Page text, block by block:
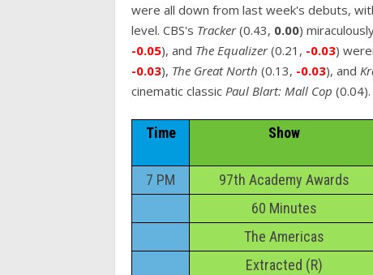
were all down from last week's debuts,
level. CBS's Tracker(0.43, 0.00)
-0.05), and The Equalizer(0.21, -0.03)
-0.03), The Great North (0.13, -0.03), and
cinematic classic Paul Blart: Mall Cop (0.04).
Time Show
7 PM 97th Academy Awards
60 Minutes
The Americas
Extracted (R)